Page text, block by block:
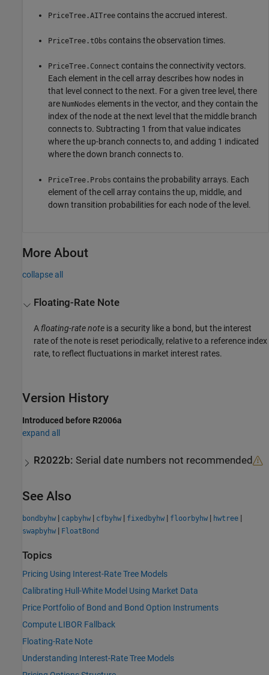
PriceTree.AITree contains the accrued interest.
PriceTree.tObs contains the observation times.
PriceTree.Connect contains the connectivity vectors.
Each element in the cell array describes how nodes in
that level connect to the next. For a given tree level, there
are NumNodes elements in the vector, and they contain the
index of the node at the next level that the middle branch
connects to. Subtracting 1 from that value indicates
where the up-branch connects to, and adding 1 indicated
where the down branch connects to.
PriceTree.Probs contains the probability arrays. Each
element of the cell array contains the up, middle, and
down transition probabilities for each node of the level.
More About
collapse all
Floating-Rate Note
A floating-rate note is a security like a bond, but the interest
rate of the note is reset periodically, relative to a reference index
rate, to reflect fluctuations in market interest rates.
Version History
Introduced before R2006a
expand all
R2022b: Serial date numbers not recommended
See Also
bondbyhw | capbyhw | cfbyhw | fixedbyhw | floorbyhw | hwtree |
swapbyhw | FloatBond
Topics
Pricing Using Interest-Rate Tree Models
Calibrating Hull-White Model Using Market Data
Price Portfolio of Bond and Bond Option Instruments
Compute LIBOR Fallback
Floating-Rate Note
Understanding Interest-Rate Tree Models